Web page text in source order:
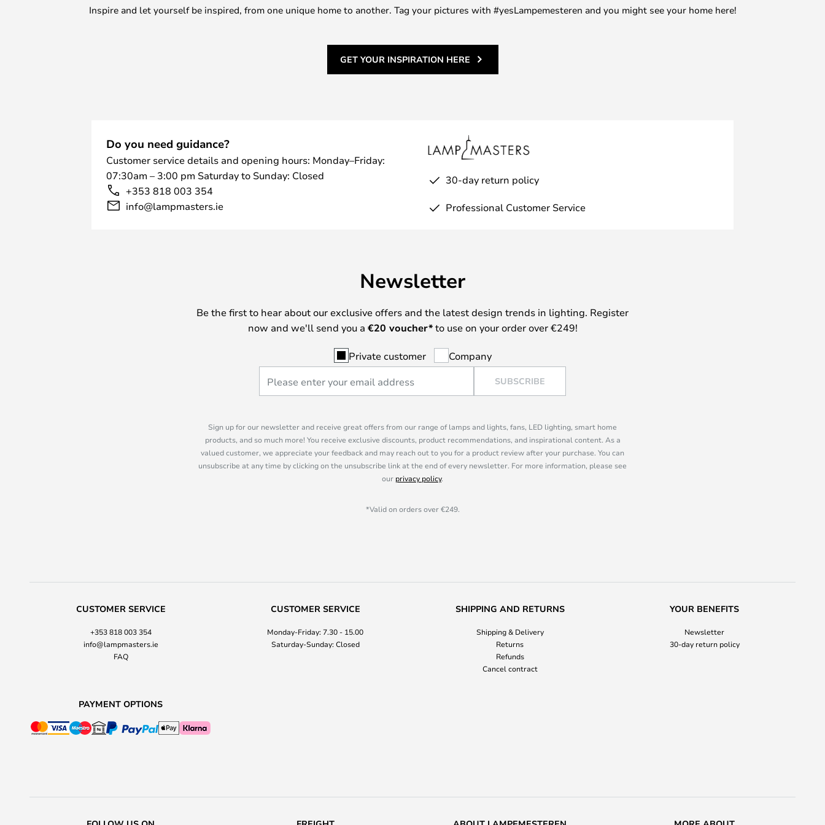
Inspire and let yourself be inspired, from one unique home to another. Tag your pictures with #yesLampemesteren and you might see your home here!
GET YOUR INSPIRATION HERE
Do you need guidance?
Customer service details and opening hours: Monday–Friday:
07:30am – 3:00 pm Saturday to Sunday: Closed
+353 818 003 354
info@lampmasters.ie
30-day return policy
Professional Customer Service
Newsletter
Be the first to hear about our exclusive offers and the latest design trends in lighting. Register
now and we'll send you a €20 voucher*to use on your order over €249!
Private customer Company
SUBSCRIBE
Sign up for our newsletter and receive great offers from our range of lamps and lights, fans, LED lighting, smart home
products, and so much more! You receive exclusive discounts, product recommendations, and inspirational content. As a
valued customer, we appreciate your feedback and may reach out to you for a product review after your purchase. You can
unsubscribe at any time by clicking on the unsubscribe link at the end of every newsletter. For more information, please see
our privacy policy.
*Valid on orders over €249.
CUSTOMER SERVICE
+353 818 003 354
info@lampmasters.ie
FAQ
CUSTOMER SERVICE
Monday-Friday: 7.30 - 15.00
Saturday-Sunday: Closed
SHIPPING AND RETURNS
Shipping & Delivery
Returns
Refunds
Cancel contract
YOUR BENEFITS
Newsletter
30-day return policy
PAYMENT OPTIONS